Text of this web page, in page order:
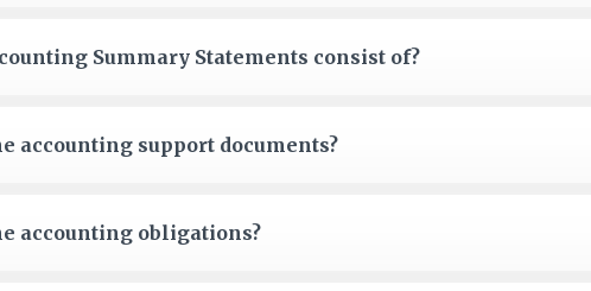
Summary Statements consist of?
accounting support documents?
accounting obligations?